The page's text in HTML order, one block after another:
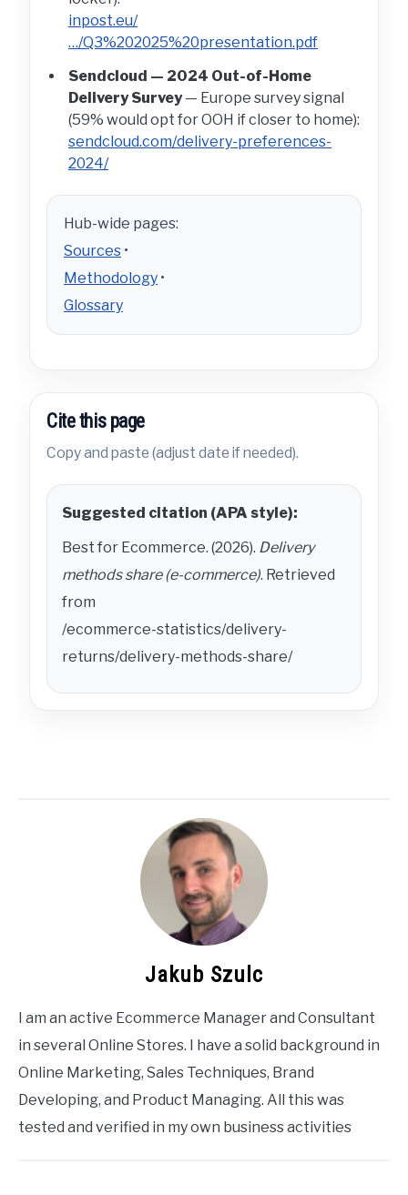
inpost.eu/
…/Q3%202025%20presentation.pdf
Sendcloud — 2024 Out-of-Home
Delivery Survey— Europe survey signal
(59% would opt for OOH if closer to home):
sendcloud.com/delivery-preferences-
2024/
Hub-wide pages:
Sources •
Methodology •
Glossary
Cite this page
Copy and paste (adjust date if needed).
Suggested citation (APA style):
Best for Ecommerce. (2026). Delivery
methods share (e-commerce). Retrieved
from
/ecommerce-statistics/delivery-
returns/delivery-methods-share/
Jakub Szulc
I am an active Ecommerce Manager and Consultant
in several Online Stores. I have a solid background in
Online Marketing, Sales Techniques, Brand
Developing, and Product Managing. All this was
tested and verified in my own business activities